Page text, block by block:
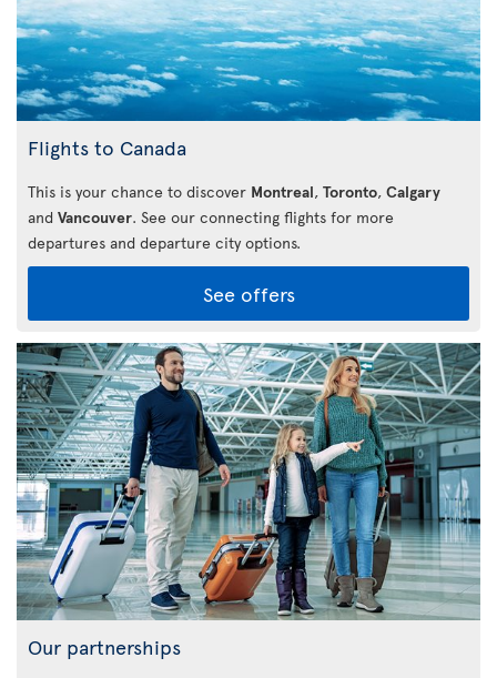
Flights to Canada
This is your chance to discover Montreal, Toronto, Calgary
and Vancouver. See our connecting flights for more
departures and departure city options.
See offers
Our partnerships